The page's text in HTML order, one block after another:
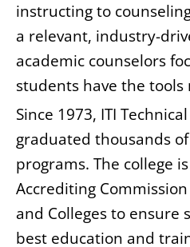
instructing to
a relevant, industry-
academic counselors
students have the tools
Since 1973, ITI
graduated thousands
programs. The college
Accrediting
and Colleges to ensure
best education and